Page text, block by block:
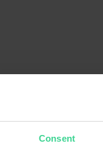
Consent